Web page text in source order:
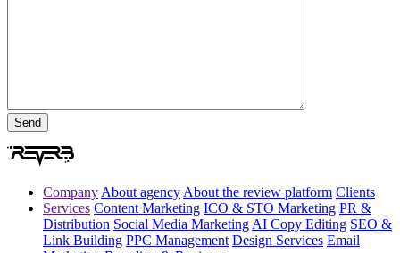
Company About agency About the review platform Clients
Services Content Marketing ICO & STO Marketing PR &
Distribution Social Media Marketing AI Copy Editing SEO &
Link Building PPC Management Design Services Email